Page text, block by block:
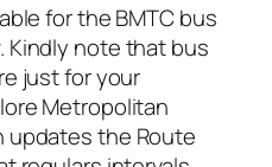
for the BMTC bus
Kindly note that bus
just for your
Metropolitan
updates the Route